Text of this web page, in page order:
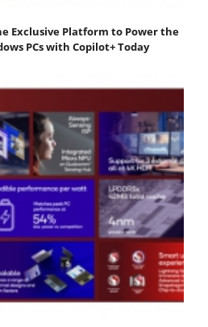
Exclusive Platform to Power the
PCs with Copilot+ Today